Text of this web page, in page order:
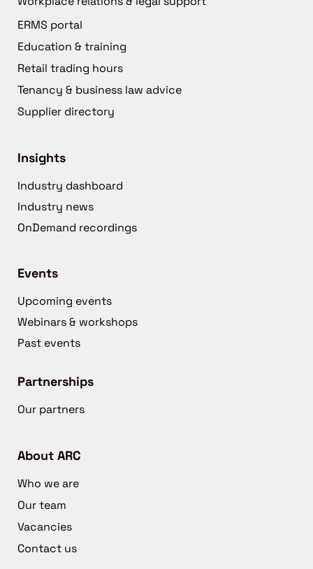
ERMS portal
Education & training
Retail trading hours
Tenancy & business law advice
Supplier directory
Insights
Industry dashboard
Industry news
OnDemand recordings
Events
Upcoming events
Webinars & workshops
Past events
Partnerships
Our partners
About ARC
Who we are
Our team
Vacancies
Contact us